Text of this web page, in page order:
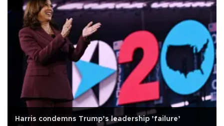
Harris condemns Trump’s leadership ’failure’